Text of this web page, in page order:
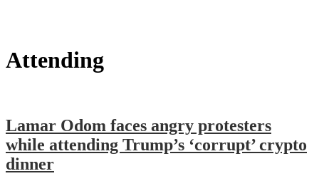
Attending
Lamar Odom faces angry protesters
while attending Trump’s ‘corrupt’ crypto
dinner